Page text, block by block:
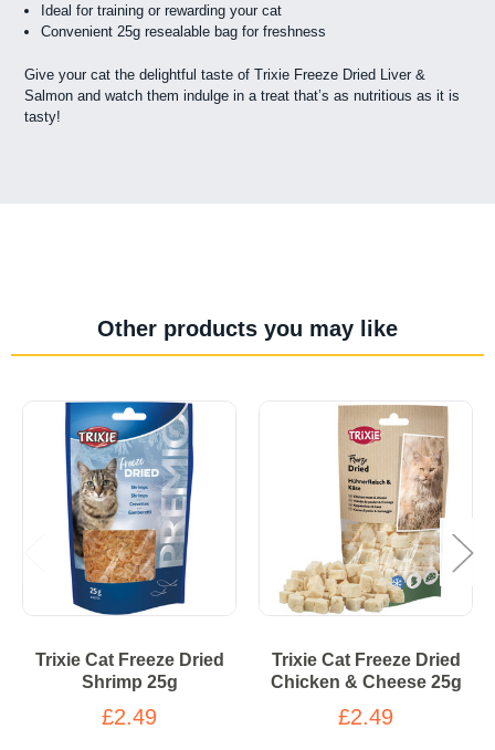
Ideal for training or rewarding your cat
Convenient 25g resealable bag for freshness
Give your cat the delightful taste of Trixie Freeze Dried Liver &
Salmon and watch them indulge in a treat that’s as nutritious as it is
tasty!
Other products you may like
Trixie Cat Freeze Dried
Shrimp 25g
£2.49
Trixie Cat Freeze Dried
Chicken & Cheese 25g
£2.49